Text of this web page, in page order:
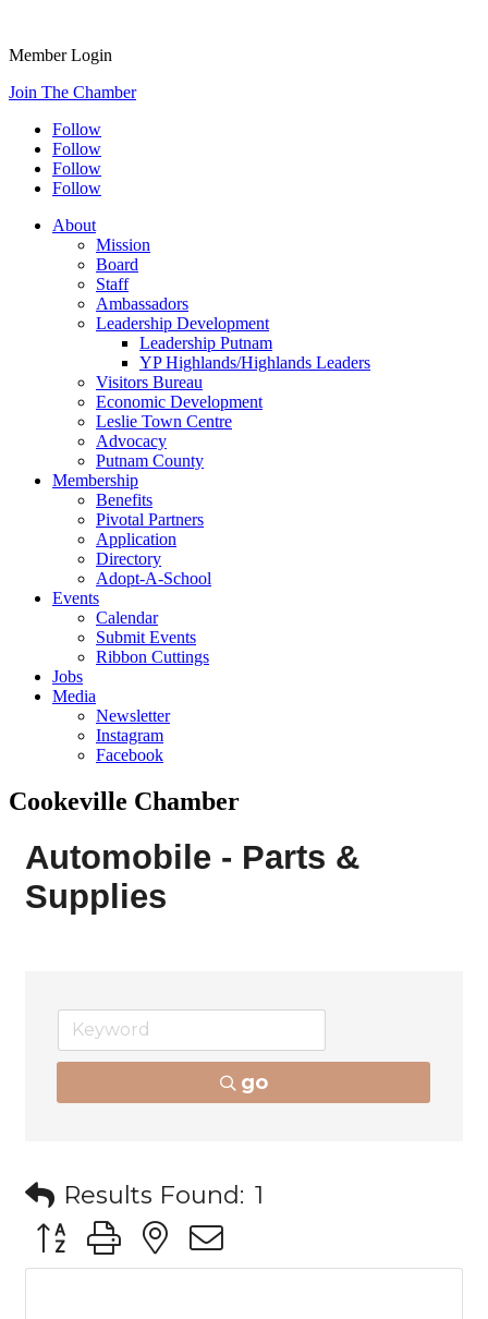
Member Login
Join The Chamber
Follow
Follow
Follow
Follow
About
Mission
Board
Staff
Ambassadors
Leadership Development
Leadership Putnam
YP Highlands/Highlands Leaders
Visitors Bureau
Economic Development
Leslie Town Centre
Advocacy
Putnam County
Membership
Benefits
Pivotal Partners
Application
Directory
Adopt-A-School
Events
Calendar
Submit Events
Ribbon Cuttings
Jobs
Media
Newsletter
Instagram
Facebook
Cookeville Chamber
Automobile - Parts &
Supplies
go
Results Found: 1
Button group with nested dropdown